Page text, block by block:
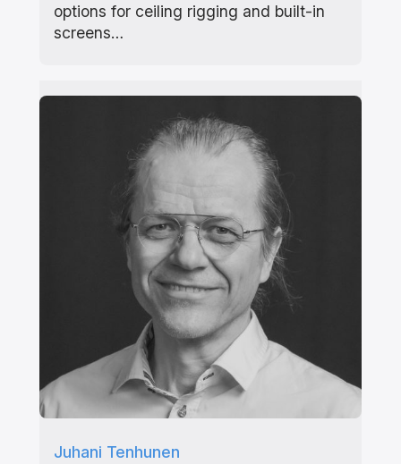
options for ceiling rigging and built-in
screens…
Juhani Tenhunen